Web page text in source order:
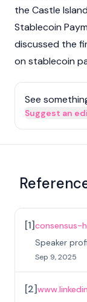
the Castle
Stablecoin
discussed the
on stablecoin
See
Suggest an
[1]consensus-
Speaker
Sep 9, 2025
[2]